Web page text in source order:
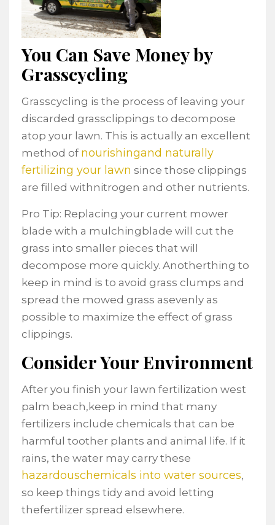
You Can Save Money by
Grasscycling
Grasscycling is the process of leaving your
discarded grassclippings to decompose
atop your lawn. This is actually an excellent
method of nourishingand naturally
fertilizing your lawn since those clippings
are filled withnitrogen and other nutrients.
Pro Tip: Replacing your current mower
blade with a mulchingblade will cut the
grass into smaller pieces that will
decompose more quickly. Anotherthing to
keep in mind is to avoid grass clumps and
spread the mowed grass asevenly as
possible to maximize the effect of grass
clippings.
Consider Your Environment
After you finish your lawn fertilization west
palm beach,keep in mind that many
fertilizers include chemicals that can be
harmful toother plants and animal life. If it
rains, the water may carry these
hazardouschemicals into water sources,
so keep things tidy and avoid letting
thefertilizer spread elsewhere.